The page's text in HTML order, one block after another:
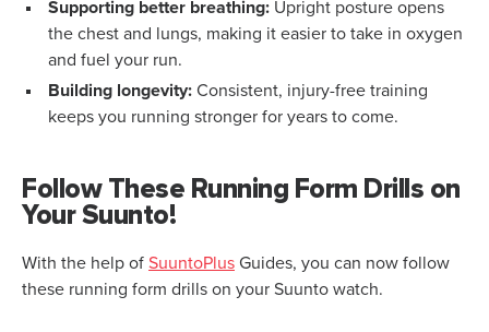
Supporting better breathing:Upright posture opens
the chest and lungs, making it easier to take in oxygen
and fuel your run.
Building longevity: Consistent, injury-free training
keeps you running stronger for years to come.
Follow These Running Form Drills on
Your Suunto!
With the help of SuuntoPlus Guides, you can now follow
these running form drills on your Suunto watch.